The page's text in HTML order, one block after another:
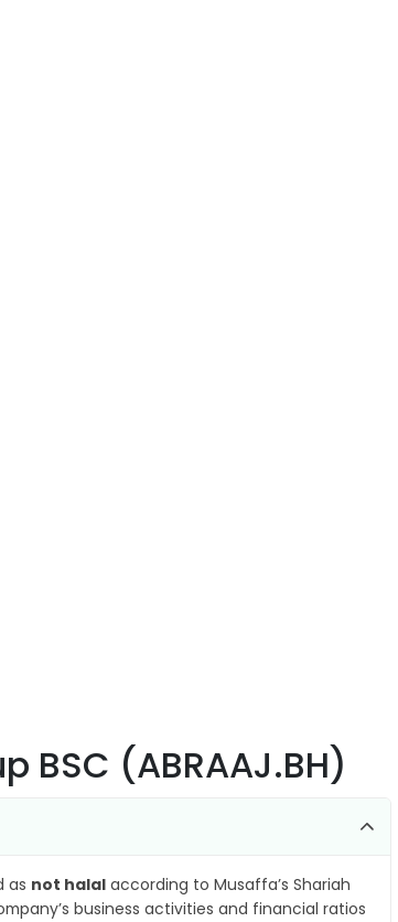
BSC (ABRAAJ.BH)
as not halal according to Musaffa’s Shariah
business activities and financial ratios